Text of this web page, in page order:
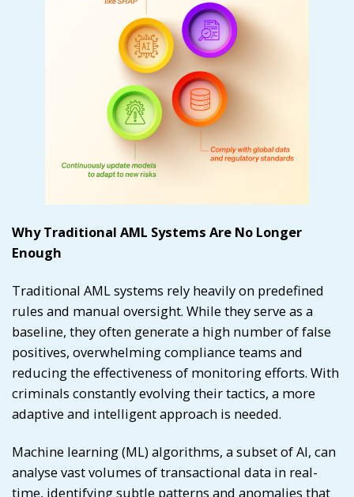
Why Traditional AML Systems Are No Longer
Enough
Traditional AML systems rely heavily on predefined
rules and manual oversight. While they serve as a
baseline, they often generate a high number of false
positives, overwhelming compliance teams and
reducing the effectiveness of monitoring efforts. With
criminals constantly evolving their tactics, a more
adaptive and intelligent approach is needed.
Machine learning (ML) algorithms, a subset of AI, can
analyse vast volumes of transactional data in real-
time, identifying subtle patterns and anomalies that